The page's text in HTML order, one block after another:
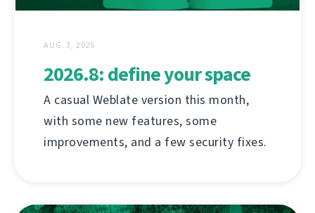
AUG. 3, 2026
2026.8: define your space
A casual Weblate version this month,
with some new features, some
improvements, and a few security fixes.